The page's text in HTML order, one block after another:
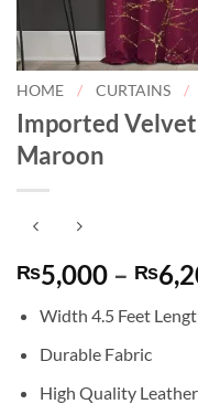
HOME / CURTAINS /
Imported
Maroon
₨5,000 – ₨
Width 4.5 Feet
Durable Fabric
High Quality